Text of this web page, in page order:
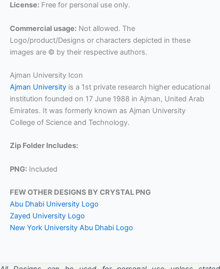
License: Free for personal use only.
Commercial usage: Not allowed. The
Logo/product/Designs or characters depicted in these
images are © by their respective authors.
Ajman University Icon
Ajman University is a 1st private research higher educational
institution founded on 17 June 1988 in Ajman, United Arab
Emirates. It was formerly known as Ajman University
College of Science and Technology.
Zip Folder Includes:
PNG: Included
FEW OTHER DESIGNS BY CRYSTAL PNG
Abu Dhabi University Logo
Zayed University Logo
New York University Abu Dhabi Logo